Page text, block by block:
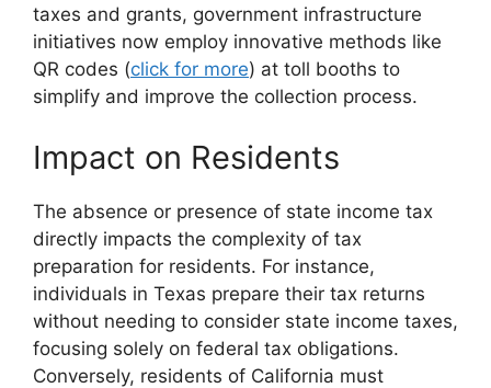
taxes and grants, government infrastructure
initiatives now employ innovative methods like
QR codes (click for more) at toll booths to
simplify and improve the collection process.
Impact on Residents
The absence or presence of state income tax
directly impacts the complexity of tax
preparation for residents. For instance,
individuals in Texas prepare their tax returns
without needing to consider state income taxes,
focusing solely on federal tax obligations.
Conversely, residents of California must